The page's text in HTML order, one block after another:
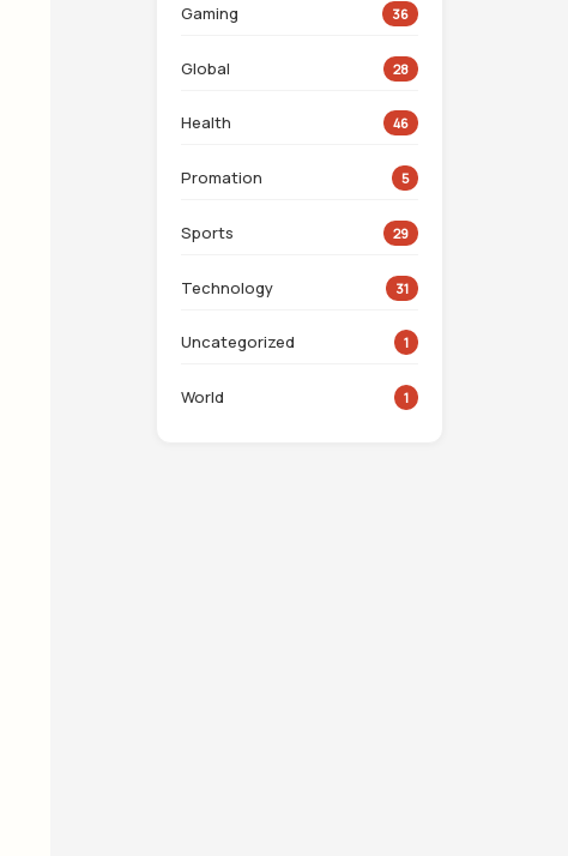
Gaming 36
Global 28
Health 46
Promation 5
Sports 29
Technology 31
Uncategorized 1
World 1